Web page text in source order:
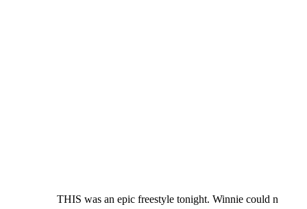
THIS was an epic freestyle tonight. Winnie could n